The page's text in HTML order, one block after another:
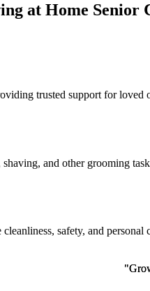
at Home Senior
trusted support for loved
and other grooming
safety, and personal